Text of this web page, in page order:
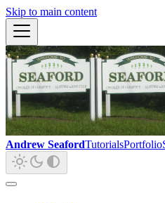
Skip to main content
Andrew SeafordTutorialsPortfolio